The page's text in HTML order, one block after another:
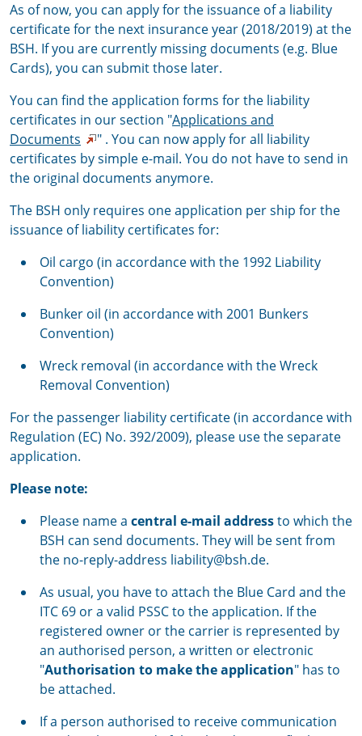
As of now, you can apply for the issuance of a liability
certificate for the next insurance year (2018/2019) at the
BSH. If you are currently missing documents (e.g. Blue
Cards), you can submit those later.
You can find the application forms for the liability
certificates in our section "Applications and
Documents
" . You can now apply for all liability
certificates by simple e-mail. You do not have to send in
the original documents anymore.
The BSH only requires one application per ship for the
issuance of liability certificates for:
Oil cargo (in accordance with the 1992 Liability
Convention)
Bunker oil (in accordance with 2001 Bunkers
Convention)
Wreck removal (in accordance with the Wreck
Removal Convention)
For the passenger liability certificate (in accordance with
Regulation (EC) No. 392/2009), please use the separate
application.
Please note:
Please name a central e-mail addressto which the
BSH can send documents. They will be sent from
the no-reply-address liability@bsh.de.
As usual, you have to attach the Blue Card and the
ITC 69 or a valid PSSC to the application. If the
registered owner or the carrier is represented by
an authorised person, a written or electronic
"Authorisation to make the application" has to
be attached.
If a person authorised to receive communication